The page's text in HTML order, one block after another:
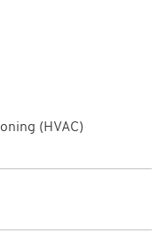
(HVAC)